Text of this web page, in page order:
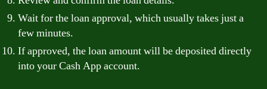
Wait for the loan approval, which usually takes just a
few minutes.
If approved, the loan amount will be deposited directly
into your Cash App account.